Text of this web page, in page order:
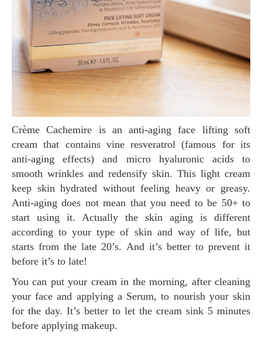
Crème Cachemire is an anti-aging face lifting soft
cream that contains vine resveratrol (famous for its
anti-aging effects) and micro hyaluronic acids to
smooth wrinkles and redensify skin. This light cream
keep skin hydrated without feeling heavy or greasy.
Anti-aging does not mean that you need to be 50+ to
start using it. Actually the skin aging is different
according to your type of skin and way of life, but
starts from the late 20’s. And it’s better to prevent it
before it’s to late!
You can put your cream in the morning, after cleaning
your face and applying a Serum, to nourish your skin
for the day. It’s better to let the cream sink 5 minutes
before applying makeup.